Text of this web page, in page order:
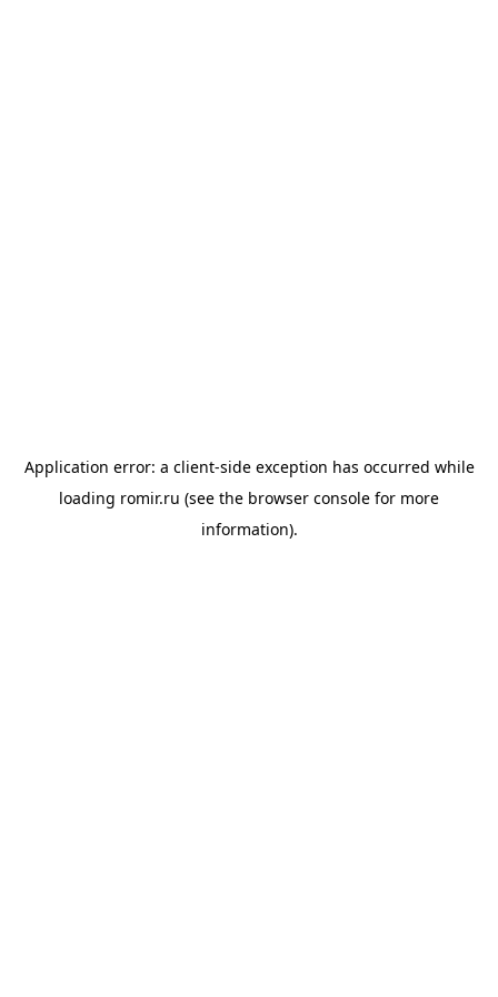
Application error: a client-side exception has occurred while
loading romir.ru (see the browser console for more
information).